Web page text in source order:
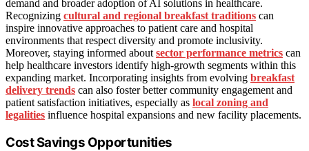
demand and broader adoption of AI solutions in healthcare.
Recognizing cultural and regional breakfast traditions can
inspire innovative approaches to patient care and hospital
environments that respect diversity and promote inclusivity.
Moreover, staying informed about sector performance metrics can
help healthcare investors identify high-growth segments within this
expanding market. Incorporating insights from evolving breakfast
delivery trends can also foster better community engagement and
patient satisfaction initiatives, especially as local zoning and
legalities influence hospital expansions and new facility placements.
Cost Savings Opportunities